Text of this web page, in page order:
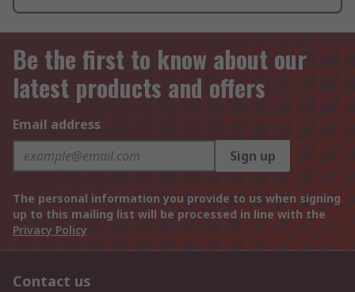
Be the first to know about our
latest products and offers
Email address
Sign up
The personal information you provide to us when signing
up to this mailing list will be processed in line with the
Privacy Policy
Contact us